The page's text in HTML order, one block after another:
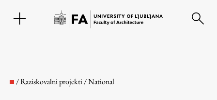
/Raziskovalni projekti/National